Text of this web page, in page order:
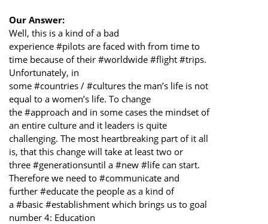
Our Answer:
Well, this is a kind of a bad
experience #pilots are faced with from time to
time because of their #worldwide #flight #trips.
Unfortunately, in
some #countries / #cultures the man’s life is not
equal to a women’s life. To change
the #approach and in some cases the mindset of
an entire culture and it leaders is quite
challenging. The most heartbreaking part of it all
is, that this change will take at least two or
three #generationsuntil a #new #life can start.
Therefore we need to #communicate and
further #educate the people as a kind of
a #basic #establishment which brings us to goal
number 4: Education